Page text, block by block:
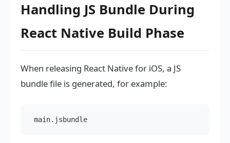
Handling JS Bundle During
React Native Build Phase
When releasing React Native for iOS, a JS
bundle file is generated, for example: